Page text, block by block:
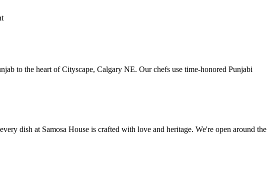
to the heart of Cityscape, Calgary NE. Our chefs use time-honored Punjabi
dish at Samosa House is crafted with love and heritage. We're open around the